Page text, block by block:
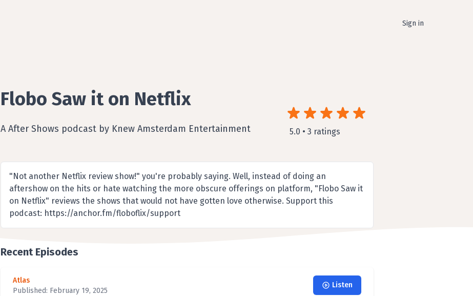
Sign in
Flobo Saw it on Netflix
A After Shows podcast by Knew Amsterdam Entertainment 5.0 • 3 ratings
"Not another Netflix review show!" you're probably saying. Well, instead of doing an
aftershow on the hits or hate watching the more obscure offerings on platform, "Flobo Saw it
on Netflix" reviews the shows that would not have gotten love otherwise. Support this
podcast: https://anchor.fm/floboflix/support
Recent Episodes
Atlas
Published: February 19, 2025
Listen